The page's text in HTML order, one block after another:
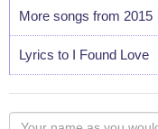
More songs from 2015
Lyrics to I Found Love
Your